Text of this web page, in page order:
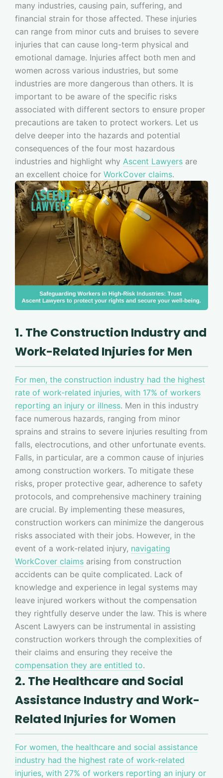
many industries, causing pain, suffering, and
financial strain for those affected. These injuries
can range from minor cuts and bruises to severe
injuries that can cause long-term physical and
emotional damage. Injuries affect both men and
women across various industries, but some
industries are more dangerous than others. It is
important to be aware of the specific risks
associated with different sectors to ensure proper
precautions are taken to protect workers. Let us
delve deeper into the hazards and potential
consequences of the four most hazardous
industries and highlight why Ascent Lawyers are
an excellent choice for WorkCover claims.
1. The Construction Industry and
Work-Related Injuries for Men
For men, the construction industry had the highest
rate of work-related injuries, with 17% of workers
reporting an injury or illness. Men in this industry
face numerous hazards, ranging from minor
sprains and strains to severe injuries resulting from
falls, electrocutions, and other unfortunate events.
Falls, in particular, are a common cause of injuries
among construction workers. To mitigate these
risks, proper protective gear, adherence to safety
protocols, and comprehensive machinery training
are crucial. By implementing these measures,
construction workers can minimize the dangerous
risks associated with their jobs. However, in the
event of a work-related injury, navigating
WorkCover claims arising from construction
accidents can be quite complicated. Lack of
knowledge and experience in legal systems may
leave injured workers without the compensation
they rightfully deserve under the law. This is where
Ascent Lawyers can be instrumental in assisting
construction workers through the complexities of
their claims and ensuring they receive the
compensation they are entitled to.
2. The Healthcare and Social
Assistance Industry and Work-
Related Injuries for Women
For women, the healthcare and social assistance
industry had the highest rate of work-related
injuries, with 27% of workers reporting an injury or